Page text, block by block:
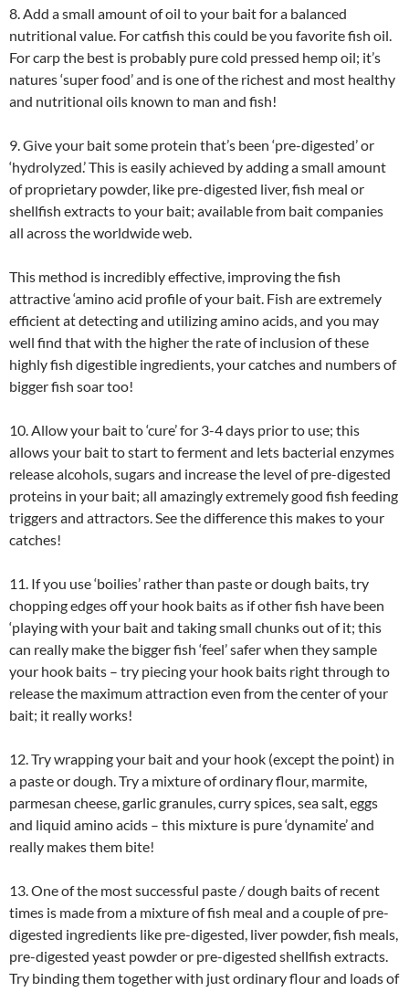
8. Add a small amount of oil to your bait for a balanced
nutritional value. For catfish this could be you favorite fish oil.
For carp the best is probably pure cold pressed hemp oil; it’s
natures ‘super food’ and is one of the richest and most healthy
and nutritional oils known to man and fish!
9. Give your bait some protein that’s been ‘pre-digested’ or
‘hydrolyzed.’ This is easily achieved by adding a small amount
of proprietary powder, like pre-digested liver, fish meal or
shellfish extracts to your bait; available from bait companies
all across the worldwide web.
This method is incredibly effective, improving the fish
attractive ‘amino acid profile of your bait. Fish are extremely
efficient at detecting and utilizing amino acids, and you may
well find that with the higher the rate of inclusion of these
highly fish digestible ingredients, your catches and numbers of
bigger fish soar too!
10. Allow your bait to ‘cure’ for 3-4 days prior to use; this
allows your bait to start to ferment and lets bacterial enzymes
release alcohols, sugars and increase the level of pre-digested
proteins in your bait; all amazingly extremely good fish feeding
triggers and attractors. See the difference this makes to your
catches!
11. If you use ‘boilies’ rather than paste or dough baits, try
chopping edges off your hook baits as if other fish have been
‘playing with your bait and taking small chunks out of it; this
can really make the bigger fish ‘feel’ safer when they sample
your hook baits – try piecing your hook baits right through to
release the maximum attraction even from the center of your
bait; it really works!
12. Try wrapping your bait and your hook (except the point) in
a paste or dough. Try a mixture of ordinary flour, marmite,
parmesan cheese, garlic granules, curry spices, sea salt, eggs
and liquid amino acids – this mixture is pure ‘dynamite’ and
really makes them bite!
13. One of the most successful paste / dough baits of recent
times is made from a mixture of fish meal and a couple of pre-
digested ingredients like pre-digested, liver powder, fish meals,
pre-digested yeast powder or pre-digested shellfish extracts.
Try binding them together with just ordinary flour and loads of